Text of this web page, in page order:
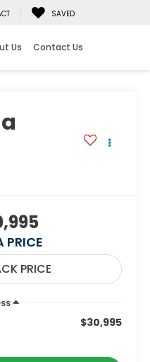
SAVED
Us Contact Us
PRICE
$30,995